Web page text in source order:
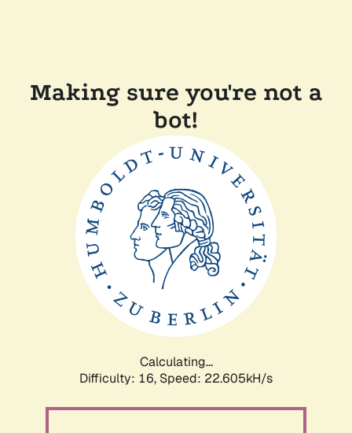
Making sure you're not a
bot!
Calculating...
Difficulty: 16, Speed: 23.627kH/s